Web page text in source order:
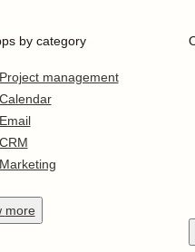
by category
Project management
Calendar
Email
CRM
Marketing
more